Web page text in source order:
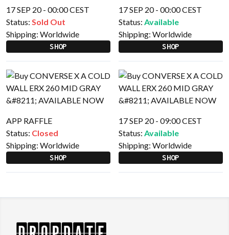
17 SEP 20 - 00:00 CEST
Status: Sold Out
Shipping: Worldwide
SHOP
17 SEP 20 - 00:00 CEST
Status: Available
Shipping: Worldwide
SHOP
APP RAFFLE
Status: Closed
Shipping: Worldwide
SHOP
17 SEP 20 - 09:00 CEST
Status: Available
Shipping: Worldwide
SHOP